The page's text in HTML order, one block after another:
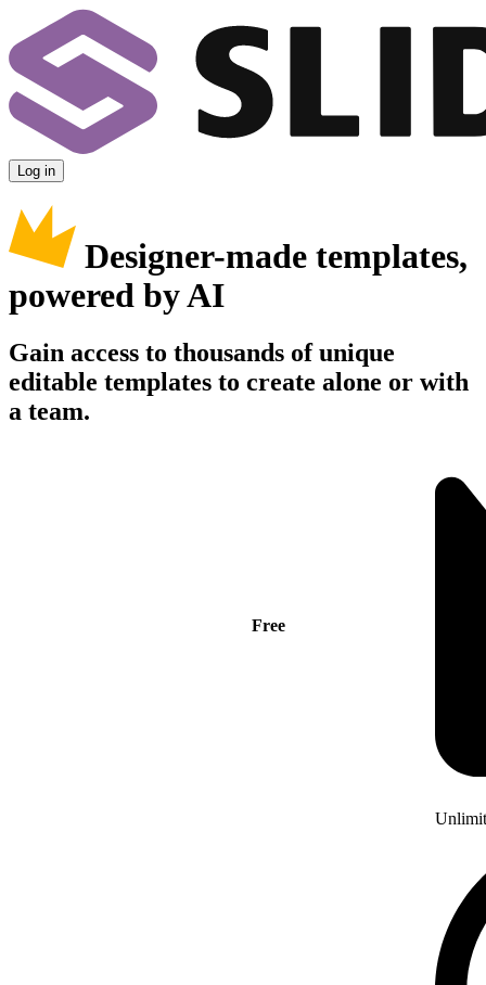
Log in
Designer-made templates,
powered by AI
Gain access to thousands of unique
editable templates to create alone or with
a team.
Free